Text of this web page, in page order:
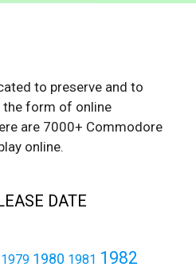
to preserve and to
the form of online
are 7000+ Commodore
online.
DATE
1979 1980 1981 1982